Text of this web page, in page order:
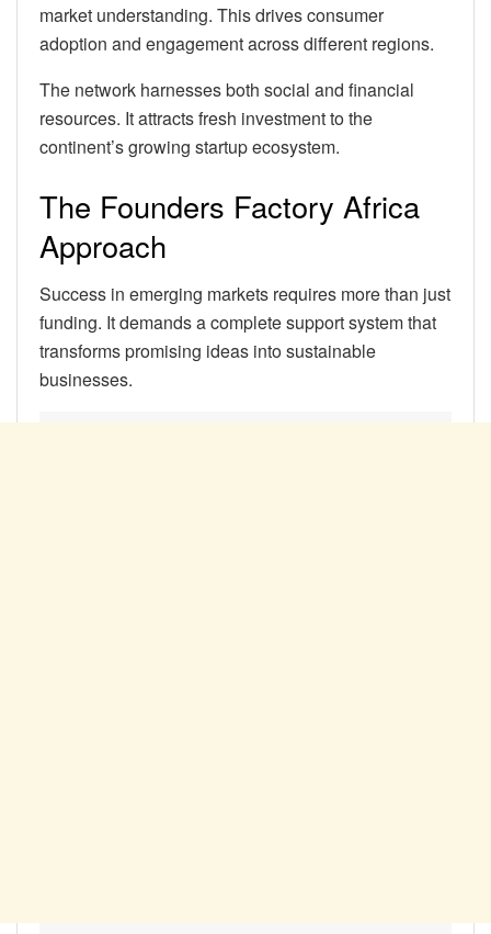
market understanding. This drives consumer
adoption and engagement across different regions.
The network harnesses both social and financial
resources. It attracts fresh investment to the
continent’s growing startup ecosystem.
The Founders Factory Africa
Approach
Success in emerging markets requires more than just
funding. It demands a complete support system that
transforms promising ideas into sustainable
businesses.